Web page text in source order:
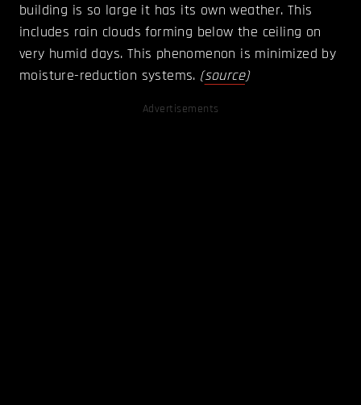
building is so large it has its own weather. This
includes rain clouds forming below the ceiling on
very humid days. This phenomenon is minimized by
moisture-reduction systems. (source)
Advertisements